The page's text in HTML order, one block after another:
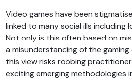
Video games have been
linked to many social ills including
Not only is this often based on
a misunderstanding of the gaming
this view risks robbing
exciting emerging methodologies